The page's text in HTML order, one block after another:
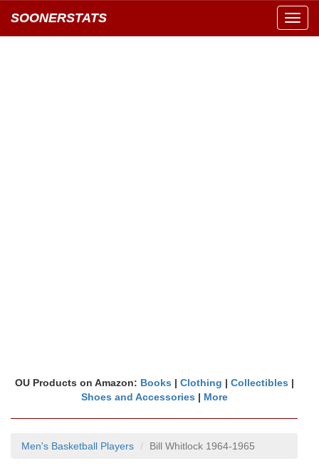
SOONERSTATS
OU Products on Amazon: Books | Clothing | Collectibles |
Shoes and Accessories | More
Men's Basketball Players Bill Whitlock 1964-1965